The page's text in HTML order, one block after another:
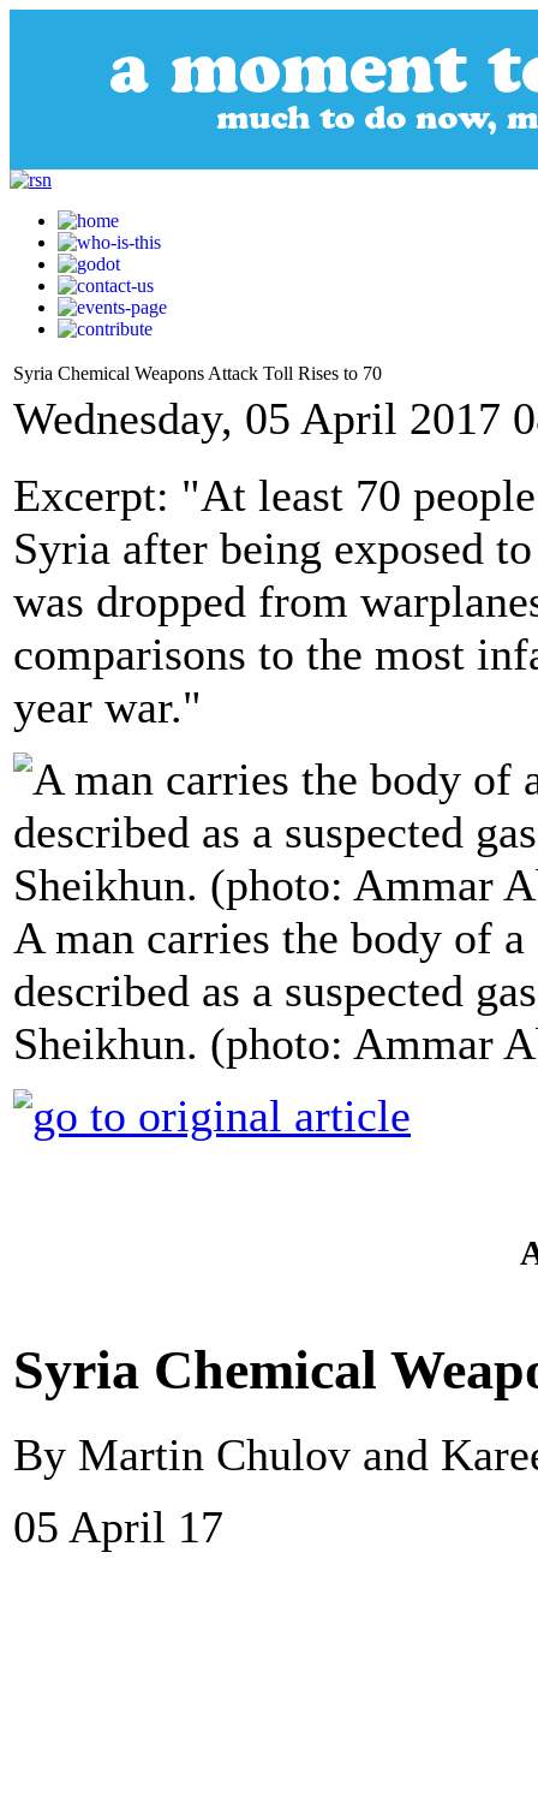
Syria Chemical Weapons Attack Toll Rises to 70
Wednesday, 05 April 2017
Excerpt: "At least 70
Syria after being exposed
was dropped from
comparisons to the most
year war."
A man carries the body of
described as a suspected
Sheikhun. (photo: Ammar
Syria Chemical
By Martin Chulov and
05 April 17